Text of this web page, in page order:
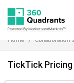
Home Collaboration
TickTick Pricing